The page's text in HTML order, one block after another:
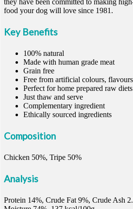
food your dog will love since 1981.
Key Benefits
100% natural
Made with human grade meat
Grain free
Free from artificial colours,
Perfect for home prepared raw diets
Just thaw and serve
Complementary ingredient
Ethically sourced ingredients
Composition
Chicken 50%, Tripe 50%
Analysis
Protein 14%, Crude Fat 9%, Crude Ash